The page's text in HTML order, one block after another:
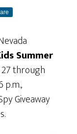
Summer
through
p.m.,
Giveaway